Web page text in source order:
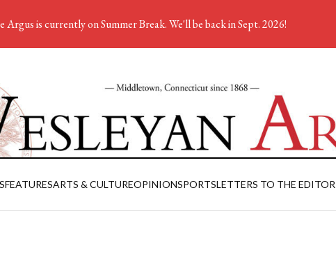
FEATURESARTS & CULTUREOPINIONSPORTSLETTERS TO THE EDITOR
Argus is currently on Summer Break. We'll be back in Sept. 2026!